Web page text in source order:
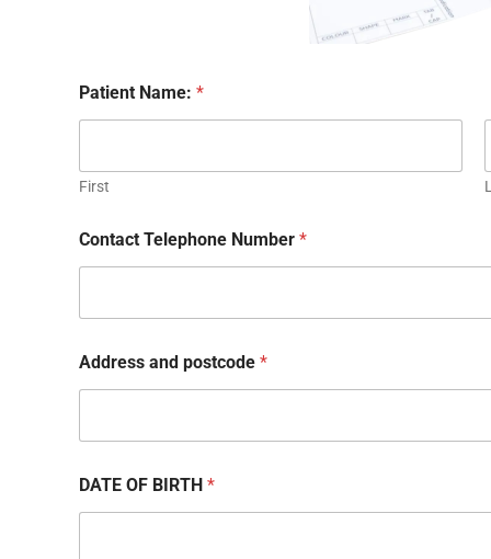
Patient Name: *
First
Contact Telephone Number *
Address and postcode *
DATE OF BIRTH *